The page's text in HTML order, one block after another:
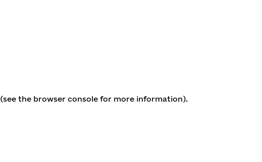
(see the browser console for more information).